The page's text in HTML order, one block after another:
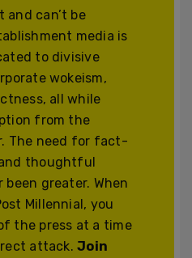
and can’t be
media is
to divisive
wokeism,
all while
from the
The need for fact-
thoughtful
been greater. When
Millennial, you
the press at a time
attack.Join